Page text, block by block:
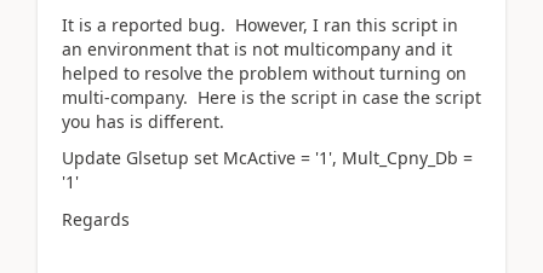
It is a reported bug. However, I ran this script in
an environment that is not multicompany and it
helped to resolve the problem without turning on
multi-company. Here is the script in case the script
you has is different.
Update Glsetup set McActive = '1', Mult_Cpny_Db =
'1'
Regards